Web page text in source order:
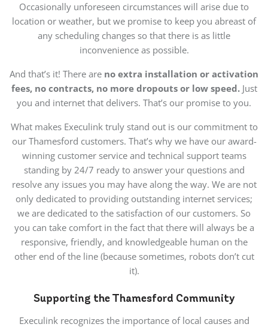
Occasionally unforeseen circumstances will arise due to
location or weather, but we promise to keep you abreast of
any scheduling changes so that there is as little
inconvenience as possible.
And that’s it! There are no extra installation or activation
fees, no contracts, no more dropouts or low speed. Just
you and internet that delivers. That’s our promise to you.
What makes Execulink truly stand out is our commitment to
our Thamesford customers. That’s why we have our award-
winning customer service and technical support teams
standing by 24/7 ready to answer your questions and
resolve any issues you may have along the way. We are not
only dedicated to providing outstanding internet services;
we are dedicated to the satisfaction of our customers. So
you can take comfort in the fact that there will always be a
responsive, friendly, and knowledgeable human on the
other end of the line (because sometimes, robots don’t cut
it).
Supporting the Thamesford Community
Execulink recognizes the importance of local causes and